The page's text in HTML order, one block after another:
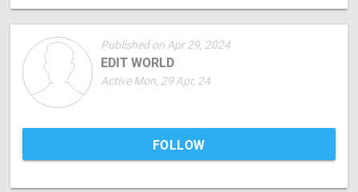
Published on Apr 29, 2024
EDIT WORLD
Active Mon, 29 Apr, 24
FOLLOW